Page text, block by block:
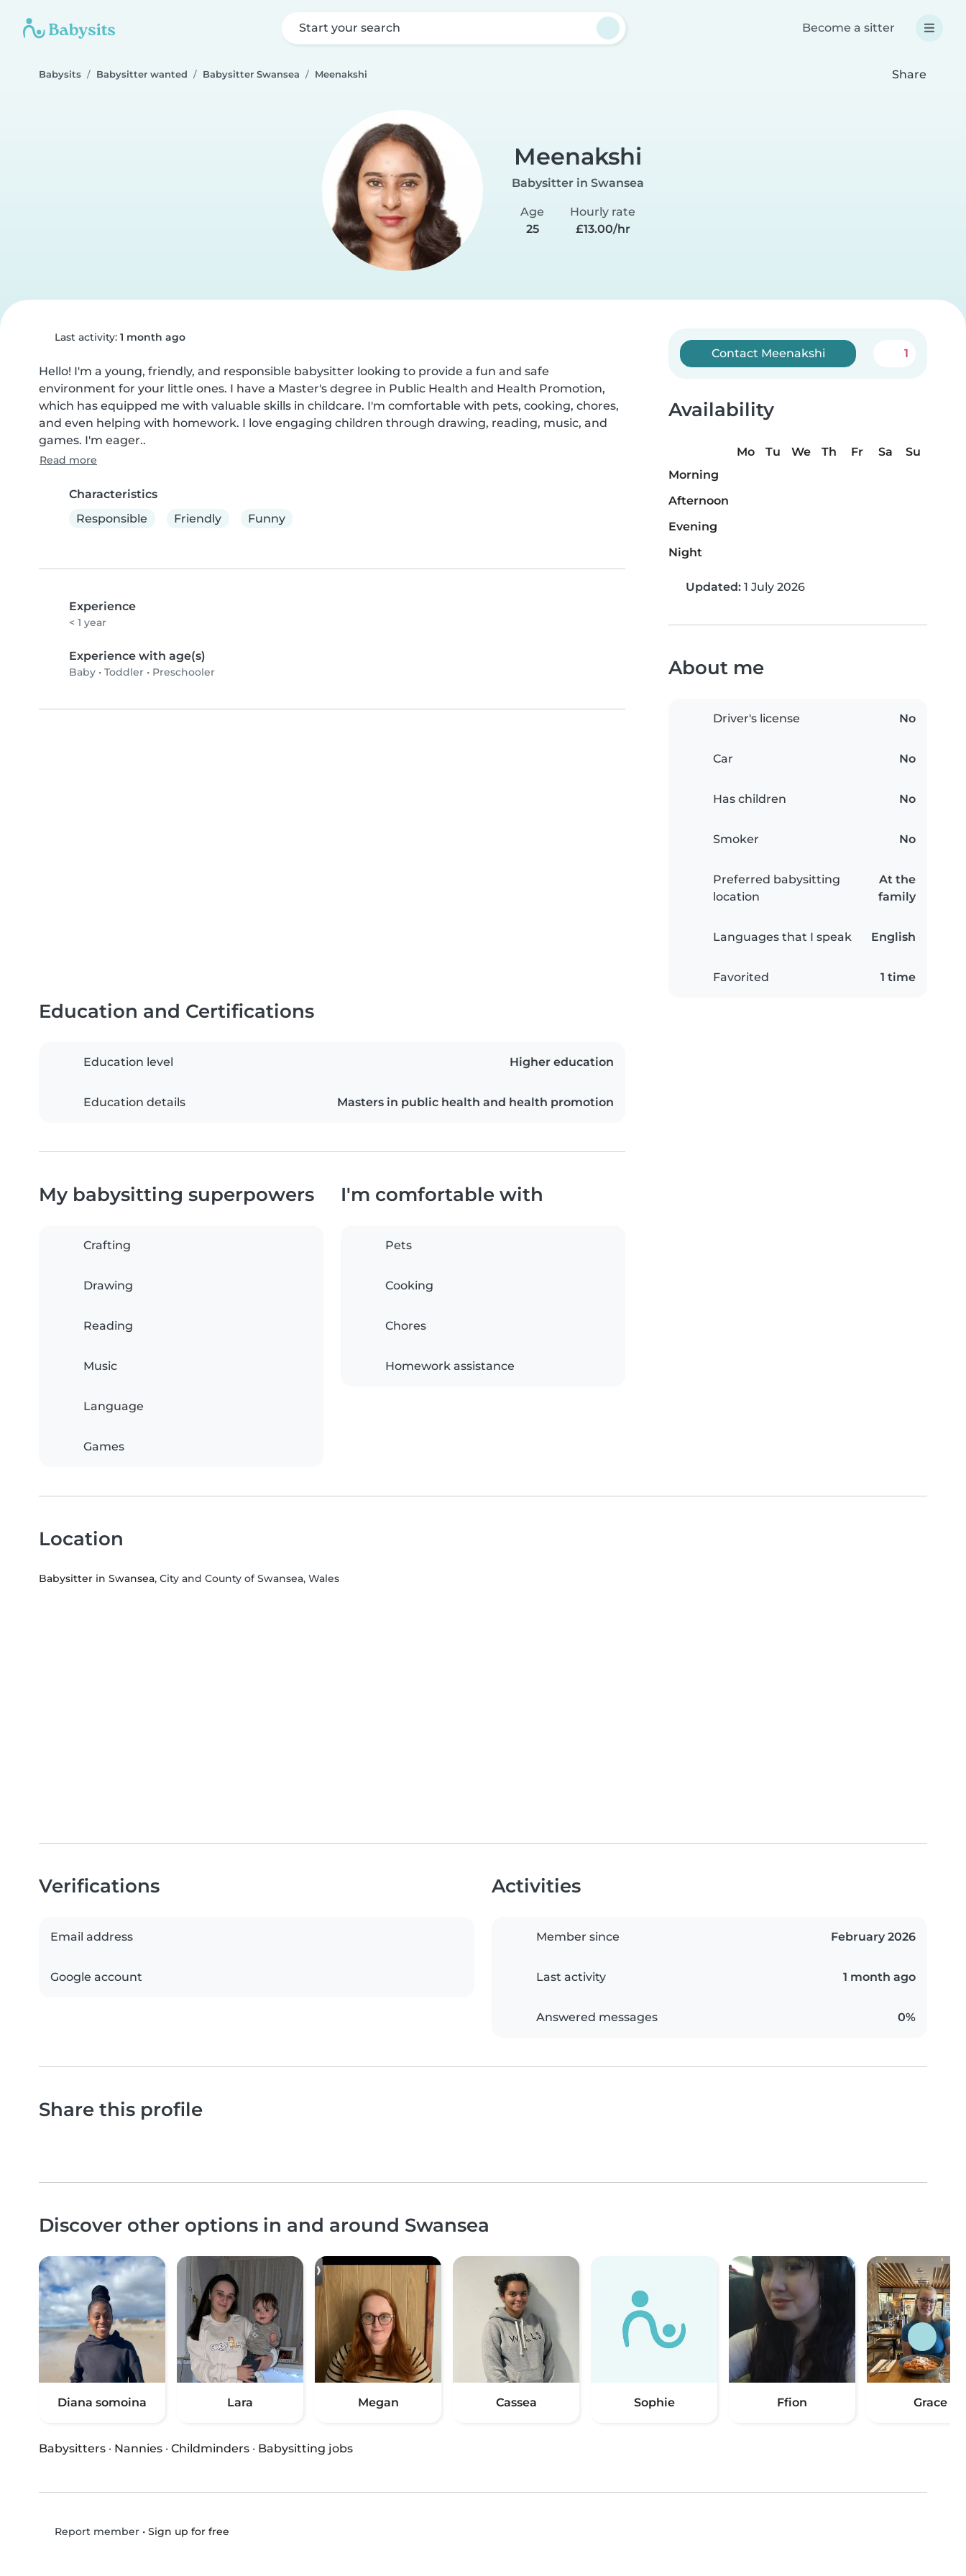
Start your search Become a sitter
Babysits Babysitter wanted Babysitter Swansea Meenakshi Share
Meenakshi
Babysitter in Swansea
Age
25
Hourly rate
£13.00/hr
Last activity: 1 month ago
Hello! I'm a young, friendly, and responsible babysitter looking to provide a fun and safe
environment for your little ones. I have a Master's degree in Public Health and Health Promotion,
which has equipped me with valuable skills in childcare. I'm comfortable with pets, cooking, chores,
and even helping with homework. I love engaging children through drawing, reading, music, and
games. I'm eager..
Read more
Characteristics
Responsible
Friendly Funny
Experience
< 1 year
Experience with age(s)
Baby • Toddler • Preschooler
Contact Meenakshi 1
Availability
Mo Tu We Th Fr Sa
Su
Morning
Afternoon
Evening
Night
Updated: 1 July 2026
About me
Driver's license No
Car No
Has children No
Smoker No
Preferred babysitting
location
At the
family
Languages that I speak English
Favorited 1 time
Education and Certifications
Education level Higher education
Education details Masters in public health and health promotion
My babysitting superpowers
Crafting
Drawing
Reading
Music
Language
Games
I'm comfortable with
Pets
Cooking
Chores
Homework assistance
Location
Babysitter in Swansea, City and County of Swansea, Wales
Verifications
Email address
Google account
Activities
Member since February 2026
Last activity 1 month ago
Answered messages 0%
Share this profile
Discover other options in and around Swansea
Diana somoina Lara Megan Cassea Sophie Ffion Grace
Babysitters · Nannies · Childminders · Babysitting jobs
Report member• Sign up for free